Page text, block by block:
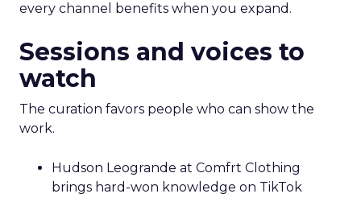
every channel benefits when you expand.
Sessions and voices to
watch
The curation favors people who can show the
work.
Hudson Leogrande at Comfrt Clothing
brings hard-won knowledge on TikTok